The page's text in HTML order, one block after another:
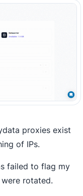
proxies exist
of IPs.
failed to flag my
rotated.